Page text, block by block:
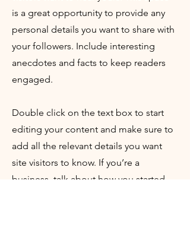
is a great opportunity to provide any
personal details you want to share with
your followers. Include interesting
anecdotes and facts to keep readers
engaged.
Double click on the text box to start
editing your content and make sure to
add all the relevant details you want
site visitors to know. If you’re a
business, talk about how you started